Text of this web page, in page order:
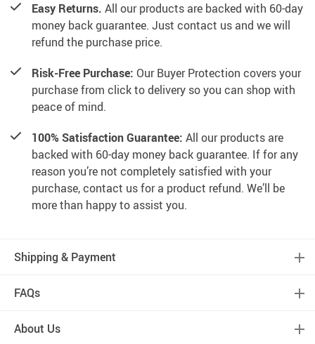
Easy Returns. All our products are backed with 60-day
money back guarantee. Just contact us and we will
refund the purchase price.
Risk-Free Purchase: Our Buyer Protection covers your
purchase from click to delivery so you can shop with
peace of mind.
100% Satisfaction Guarantee: All our products are
backed with 60-day money back guarantee. If for any
reason you’re not completely satisfied with your
purchase, contact us for a product refund. We’ll be
more than happy to assist you.
Shipping & Payment
FAQs
About Us